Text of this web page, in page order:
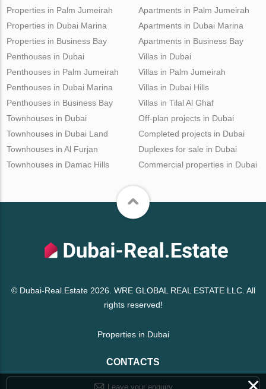
Properties in Palm Jumeirah
Properties in Dubai Marina
Properties in Business Bay
Apartments in Palm Jumeirah
Apartments in Dubai Marina
Apartments in Business Bay
Penthouses in Dubai
Penthouses in Palm Jumeirah
Penthouses in Dubai Marina
Penthouses in Business Bay
Villas in Dubai
Villas in Palm Jumeirah
Villas in Dubai Hills
Villas in Tilal Al Ghaf
Townhouses in Dubai
Townhouses in Dubai Land
Townhouses in Al Furjan
Townhouses in Damac Hills
Off-plan projects in Dubai
Completed projects in Dubai
Duplexes for sale in Dubai
Commercial properties in Dubai
© Dubai-Real.Estate 2026. WRE GLOBAL REAL ESTATE LLC. All
rights reserved!
Properties in Dubai
CONTACTS
Leave your enquiry